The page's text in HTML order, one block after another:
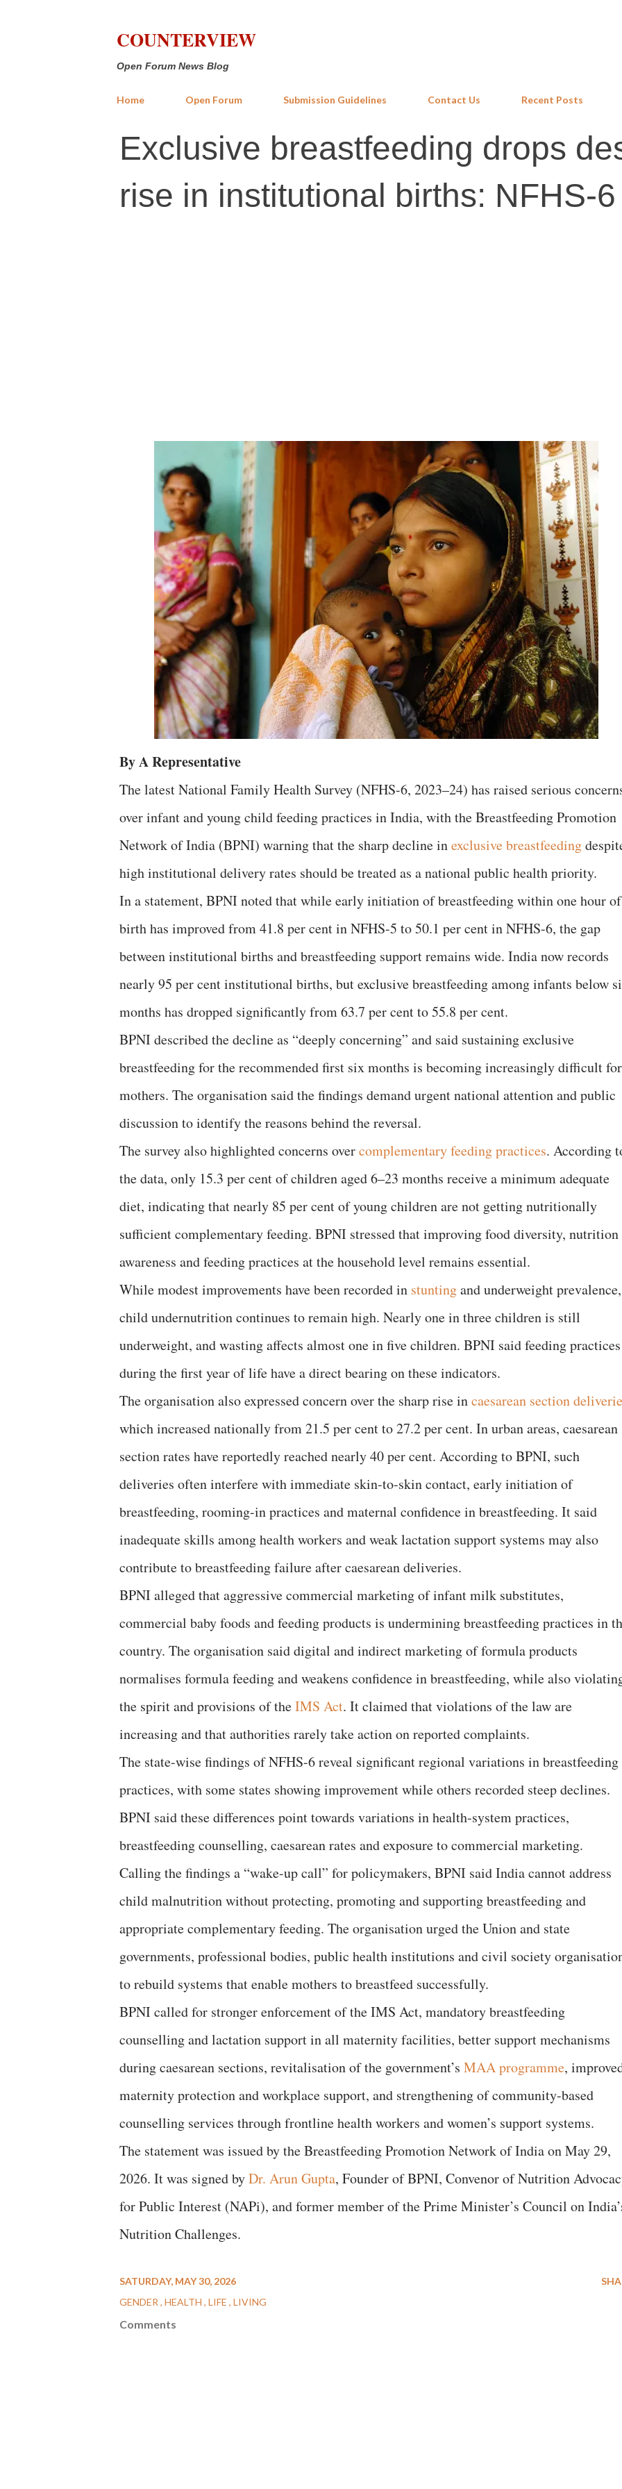
COUNTERVIEW
Open Forum News Blog
Home Open Forum Submission Guidelines Contact Us Recent Posts
Exclusive breastfeeding drops
rise in institutional births: NFHS-6
By A Representative
The latest National Family Health Survey (NFHS-6, 2023–24) has raised serious
over infant and young child feeding practices in India, with the Breastfeeding Promotion
Network of India (BPNI) warning that the sharp decline inexclusive breastfeeding
high institutional delivery rates should be treated as a national public health priority.
In a statement, BPNI noted that while early initiation of breastfeeding within one hour of
birth has improved from 41.8 per cent in NFHS-5 to 50.1 per cent in NFHS-6, the gap
between institutional births and breastfeeding support remains wide. India now records
nearly 95 per cent institutional births, but exclusive breastfeeding among infants below
months has dropped significantly from 63.7 per cent to 55.8 per cent.
BPNI described the decline as “deeply concerning” and said sustaining exclusive
breastfeeding for the recommended first six months is becoming increasingly difficult for
mothers. The organisation said the findings demand urgent national attention and public
discussion to identify the reasons behind the reversal.
The survey also highlighted concerns overcomplementary feeding practices. According
the data, only 15.3 per cent of children aged 6–23 months receive a minimum adequate
diet, indicating that nearly 85 per cent of young children are not getting nutritionally
sufficient complementary feeding. BPNI stressed that improving food diversity, nutrition
awareness and feeding practices at the household level remains essential.
While modest improvements have been recorded in stuntingand underweight prevalence,
child undernutrition continues to remain high. Nearly one in three children is still
underweight, and wasting affects almost one in five children. BPNI said feeding practices
during the first year of life have a direct bearing on these indicators.
The organisation also expressed concern over the sharp rise incaesarean section
which increased nationally from 21.5 per cent to 27.2 per cent. In urban areas, caesarean
section rates have reportedly reached nearly 40 per cent. According to BPNI, such
deliveries often interfere with immediate skin-to-skin contact, early initiation of
breastfeeding, rooming-in practices and maternal confidence in breastfeeding. It said
inadequate skills among health workers and weak lactation support systems may also
contribute to breastfeeding failure after caesarean deliveries.
BPNI alleged that aggressive commercial marketing of infant milk substitutes,
commercial baby foods and feeding products is undermining breastfeeding practices in
country. The organisation said digital and indirect marketing of formula products
normalises formula feeding and weakens confidence in breastfeeding, while also
the spirit and provisions of theIMS Act. It claimed that violations of the law are
increasing and that authorities rarely take action on reported complaints.
The state-wise findings of NFHS-6 reveal significant regional variations in breastfeeding
practices, with some states showing improvement while others recorded steep declines.
BPNI said these differences point towards variations in health-system practices,
breastfeeding counselling, caesarean rates and exposure to commercial marketing.
Calling the findings a “wake-up call” for policymakers, BPNI said India cannot address
child malnutrition without protecting, promoting and supporting breastfeeding and
appropriate complementary feeding. The organisation urged the Union and state
governments, professional bodies, public health institutions and civil society
to rebuild systems that enable mothers to breastfeed successfully.
BPNI called for stronger enforcement of the IMS Act, mandatory breastfeeding
counselling and lactation support in all maternity facilities, better support mechanisms
during caesarean sections, revitalisation of the government’s MAA programme,
maternity protection and workplace support, and strengthening of community-based
counselling services through frontline health workers and women’s support systems.
The statement was issued by the Breastfeeding Promotion Network of India on May 29,
2026. It was signed byDr. Arun Gupta, Founder of BPNI, Convenor of Nutrition
for Public Interest (NAPi), and former member of the Prime Minister’s Council on
Nutrition Challenges.
SATURDAY, MAY 30, 2026
GENDER HEALTH LIFE LIVING
Comments